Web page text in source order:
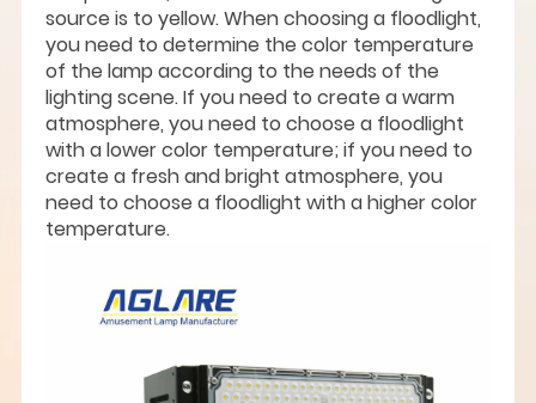
source is to yellow. When choosing a floodlight,
you need to determine the color temperature
of the lamp according to the needs of the
lighting scene. If you need to create a warm
atmosphere, you need to choose a floodlight
with a lower color temperature; if you need to
create a fresh and bright atmosphere, you
need to choose a floodlight with a higher color
temperature.